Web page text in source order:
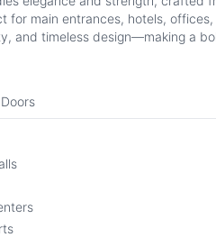
for main entrances, hotels,
and timeless design—making a